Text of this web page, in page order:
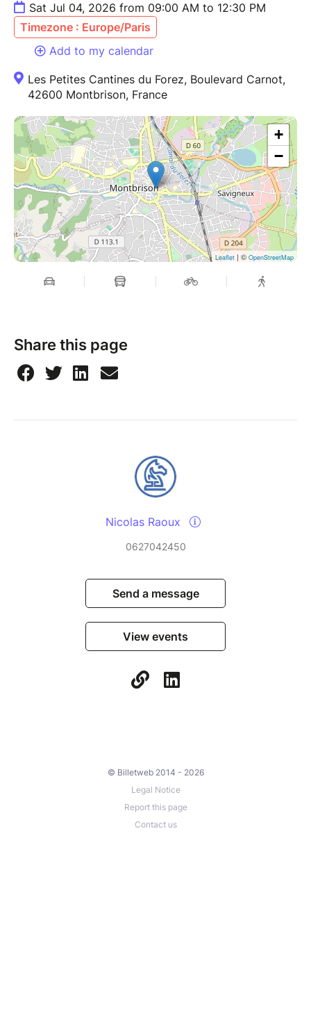
Sat Jul 04, 2026 from 09:00 AM to 12:30 PM
Timezone : Europe/Paris
Add to my calendar
Les Petites Cantines du Forez, Boulevard Carnot,
42600 Montbrison, France
+
−
Leaflet | ©OpenStreetMap
Share this page
Nicolas Raoux
0627042450
Send a message
View events
© Billetweb 2014 - 2026
Legal Notice
Report this page
Contact us